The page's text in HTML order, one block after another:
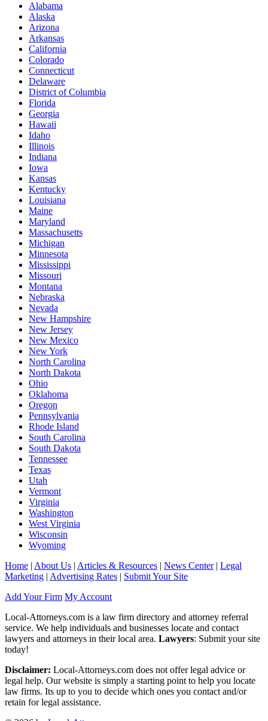
Alabama
Alaska
Arizona
Arkansas
California
Colorado
Connecticut
Delaware
District of Columbia
Florida
Georgia
Hawaii
Idaho
Illinois
Indiana
Iowa
Kansas
Kentucky
Louisiana
Maine
Maryland
Massachusetts
Michigan
Minnesota
Mississippi
Missouri
Montana
Nebraska
Nevada
New Hampshire
New Jersey
New Mexico
New York
North Carolina
North Dakota
Ohio
Oklahoma
Oregon
Pennsylvania
Rhode Island
South Carolina
South Dakota
Tennessee
Texas
Utah
Vermont
Virginia
Washington
West Virginia
Wisconsin
Wyoming
Home | About Us | Articles & Resources | News Center| Legal
Marketing | Advertising Rates | Submit Your Site
Add Your Firm My Account
Local-Attorneys.com is a law firm directory and attorney referral
service. We help individuals and businesses locate and contact
lawyers and attorneys in their local area. Lawyers: Submit your site
today!
Disclaimer: Local-Attorneys.com does not offer legal advice or
legal help. Our website is simply a starting point to help you locate
law firms. Its up to you to decide which ones you contact and/or
retain for legal assistance.